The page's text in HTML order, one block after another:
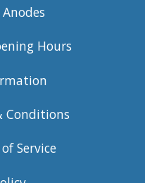
Hours
Conditions
Service